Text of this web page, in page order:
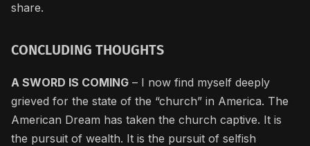
share.
CONCLUDING THOUGHTS
A SWORD IS COMING – I now find myself deeply
grieved for the state of the “church” in America. The
American Dream has taken the church captive. It is
the pursuit of wealth. It is the pursuit of selfish